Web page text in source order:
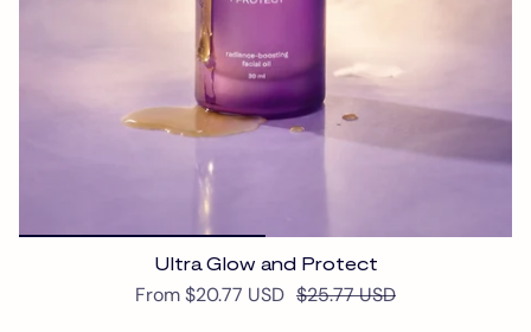
Ultra Glow and Protect
From$20.77 USD $25.77 USD